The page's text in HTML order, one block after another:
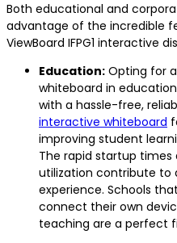
Both educational and
advantage of the incredible
ViewBoard IFPG1 interactive
Education: Opting for
whiteboard in
with a hassle-free,
interactive whiteboard
improving student
The rapid startup
utilization contribute to
experience. Schools
connect their own
teaching are a perfect